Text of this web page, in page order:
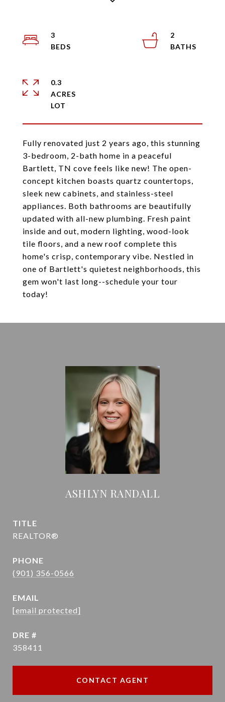
Fully renovated just 2 years ago, this stunning
3-bedroom, 2-bath home in a peaceful
Bartlett, TN cove feels like new! The open-
concept kitchen boasts quartz countertops,
sleek new cabinets, and stainless-steel
appliances. Both bathrooms are beautifully
updated with all-new plumbing. Fresh paint
inside and out, modern lighting, wood-look
tile floors, and a new roof complete this
home's crisp, contemporary vibe. Nestled in
one of Bartlett's quietest neighborhoods, this
gem won't last long--schedule your tour
today!
3
2
0.3
ACRES
ASHLYN RANDALL
TITLE
REALTOR®
PHONE
(901) 356-0566
EMAIL
[email protected]
DRE #
358411
CONTACT AGENT